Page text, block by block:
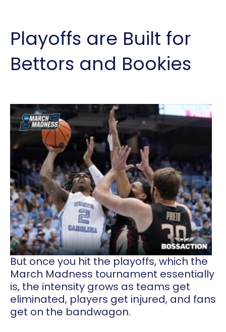
Playoffs are Built for
Bettors and Bookies
But once you hit the playoffs, which the
March Madness tournament essentially
is, the intensity grows as teams get
eliminated, players get injured, and fans
get on the bandwagon.